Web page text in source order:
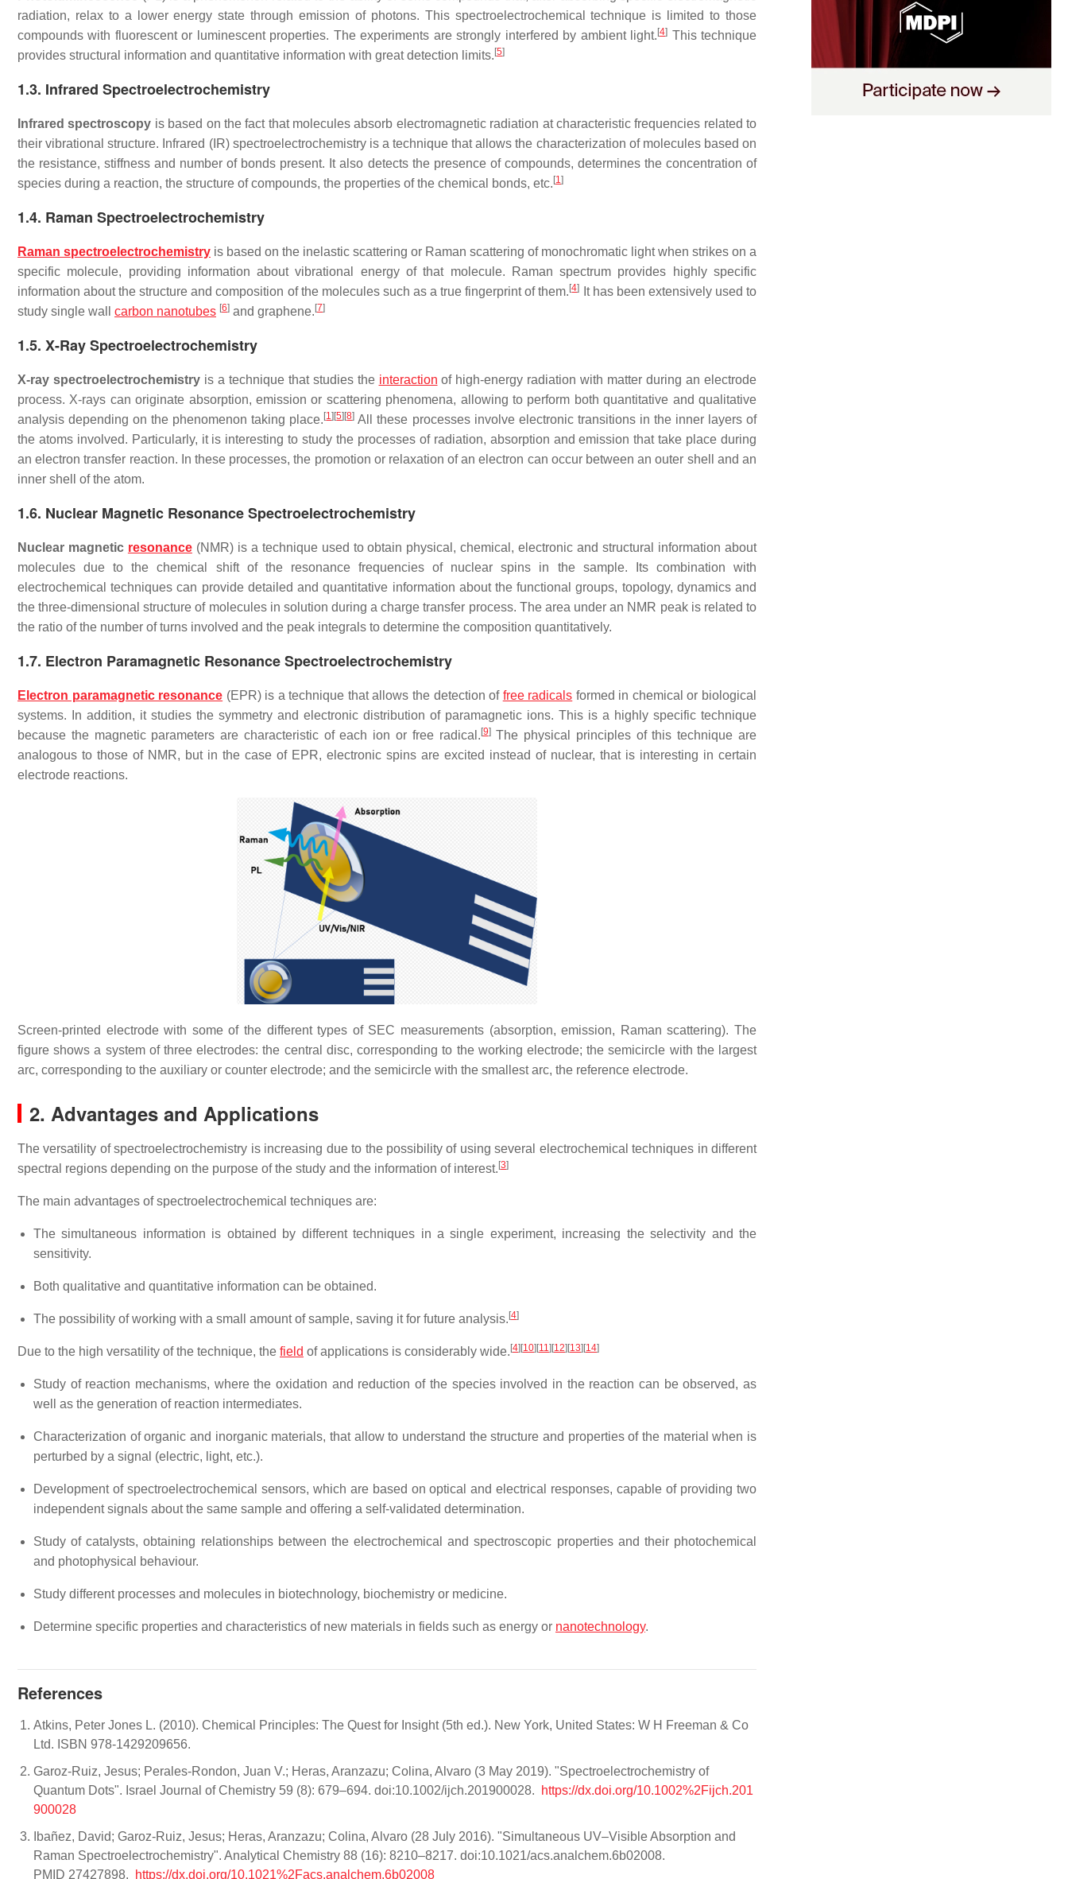
radiation, relax to a lower energy state through emission of photons. This spectroelectrochemical technique is limited to those
compounds with fluorescent or luminescent properties. The experiments are strongly interfered by ambient light. [4] This technique
provides structural information and quantitative information with great detection limits. [5]
1.3. Infrared Spectroelectrochemistry
Infrared spectroscopy is based on the fact that molecules absorb electromagnetic radiation at characteristic frequencies related to
their vibrational structure. Infrared (IR) spectroelectrochemistry is a technique that allows the characterization of molecules based on
the resistance, stiffness and number of bonds present. It also detects the presence of compounds, determines the concentration of
species during a reaction, the structure of compounds, the properties of the chemical bonds, etc. [1]
1.4. Raman Spectroelectrochemistry
Raman spectroelectrochemistry is based on the inelastic scattering or Raman scattering of monochromatic light when strikes on a
specific molecule, providing information about vibrational energy of that molecule. Raman spectrum provides highly specific
information about the structure and composition of the molecules such as a true fingerprint of them. [4]
It has been extensively used to
study single wall carbon nanotubes [6] and graphene. [7]
1.5. X-Ray Spectroelectrochemistry
X-ray spectroelectrochemistryis a technique that studies the interaction of high-energy radiation with matter during an electrode
process. X-rays can originate absorption, emission or scattering phenomena, allowing to perform both quantitative and qualitative
analysis depending on the phenomenon taking place. [1] [5] [8] All these processes involve electronic transitions in the inner layers of
the atoms involved. Particularly, it is interesting to study the processes of radiation, absorption and emission that take place during
an electron transfer reaction. In these processes, the promotion or relaxation of an electron can occur between an outer shell and an
inner shell of the atom.
1.6. Nuclear Magnetic Resonance Spectroelectrochemistry
Nuclear magnetic resonance(NMR) is a technique used to obtain physical, chemical, electronic and structural information about
molecules due to the chemical shift of the resonance frequencies of nuclear spins in the sample. Its combination with
electrochemical techniques can provide detailed and quantitative information about the functional groups, topology, dynamics and
the three-dimensional structure of molecules in solution during a charge transfer process. The area under an NMR peak is related to
the ratio of the number of turns involved and the peak integrals to determine the composition quantitatively.
1.7. Electron Paramagnetic Resonance Spectroelectrochemistry
Electron paramagnetic resonance (EPR) is a technique that allows the detection of free radicals formed in chemical or biological
systems. In addition, it studies the symmetry and electronic distribution of paramagnetic ions. This is a highly specific technique
because the magnetic parameters are characteristic of each ion or free radical. [9]The physical principles of this technique are
analogous to those of NMR, but in the case of EPR, electronic spins are excited instead of nuclear, that is interesting in certain
electrode reactions.
Screen-printed electrode with some of the different types of SEC measurements (absorption, emission, Raman scattering). The
figure shows a system of three electrodes: the central disc, corresponding to the working electrode; the semicircle with the largest
arc, corresponding to the auxiliary or counter electrode; and the semicircle with the smallest arc, the reference electrode.
2. Advantages and Applications
The versatility of spectroelectrochemistry is increasing due to the possibility of using several electrochemical techniques in different
spectral regions depending on the purpose of the study and the information of interest. [3]
The main advantages of spectroelectrochemical techniques are:
The simultaneous information is obtained by different techniques in a single experiment, increasing the selectivity and the
sensitivity.
Both qualitative and quantitative information can be obtained.
The possibility of working with a small amount of sample, saving it for future analysis. [4]
Due to the high versatility of the technique, the field of applications is considerably wide. [4] [10] [11] [12] [13] [14]
Study of reaction mechanisms, where the oxidation and reduction of the species involved in the reaction can be observed, as
well as the generation of reaction intermediates.
Characterization of organic and inorganic materials, that allow to understand the structure and properties of the material when is
perturbed by a signal (electric, light, etc.).
Development of spectroelectrochemical sensors, which are based on optical and electrical responses, capable of providing two
independent signals about the same sample and offering a self-validated determination.
Study of catalysts, obtaining relationships between the electrochemical and spectroscopic properties and their photochemical
and photophysical behaviour.
Study different processes and molecules in biotechnology, biochemistry or medicine.
Determine specific properties and characteristics of new materials in fields such as energy or nanotechnology.
References
Atkins, Peter Jones L. (2010). Chemical Principles: The Quest for Insight (5th ed.). New York, United States: W H Freeman & Co
Ltd. ISBN 978-1429209656.
Garoz‐Ruiz, Jesus; Perales‐Rondon, Juan V.; Heras, Aranzazu; Colina, Alvaro (3 May 2019). "Spectroelectrochemistry of
Quantum Dots". Israel Journal of Chemistry 59 (8): 679–694. doi:10.1002/ijch.201900028.
https://dx.doi.org/10.1002%2Fijch.201
900028
Ibañez, David; Garoz-Ruiz, Jesus; Heras, Aranzazu; Colina, Alvaro (28 July 2016). "Simultaneous UV–Visible Absorption and
Raman Spectroelectrochemistry". Analytical Chemistry 88 (16): 8210–8217. doi:10.1021/acs.analchem.6b02008.
PMID 27427898.
https://dx.doi.org/10.1021%2Facs.analchem.6b02008